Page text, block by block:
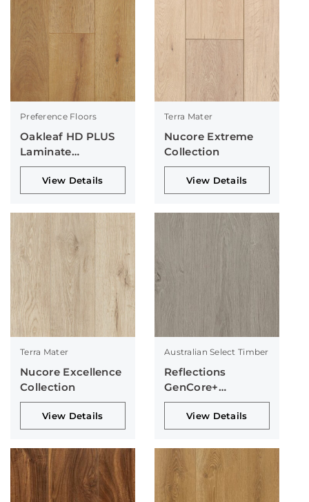
Preference Floors
Oakleaf HD PLUS
Laminate
Collection
View Details
Terra Mater
Nucore Extreme
Collection
View Details
Terra Mater
Nucore Excellence
Collection
View Details
Australian Select Timber
Reflections
GenCore+
Collection
View Details